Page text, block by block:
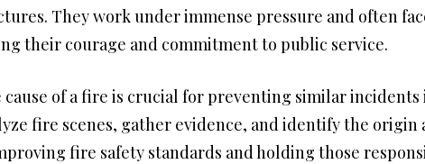
They work under immense pressure and often
their courage and commitment to public service.
of a fire is crucial for preventing similar incidents
fire scenes, gather evidence, and identify the origin
fire safety standards and holding those